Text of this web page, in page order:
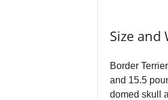
Size and
Border
and 15.5
domed skull